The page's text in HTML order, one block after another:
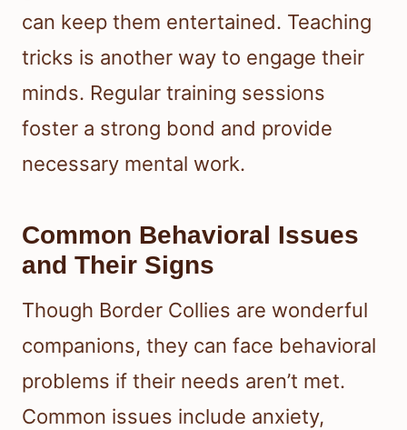
can keep them entertained. Teaching
tricks is another way to engage their
minds. Regular training sessions
foster a strong bond and provide
necessary mental work.
Common Behavioral Issues
and Their Signs
Though Border Collies are wonderful
companions, they can face behavioral
problems if their needs aren’t met.
Common issues include anxiety,